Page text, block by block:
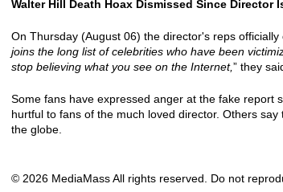
Walter Hill Death Hoax Dismissed Since Director
On Thursday (August 06) the director's reps
joins the long list of celebrities who have been
stop believing what you see on the Internet,” they
Some fans have expressed anger at the fake report
hurtful to fans of the much loved director. Others
the globe.
© 2026 MediaMass All rights reserved. Do not